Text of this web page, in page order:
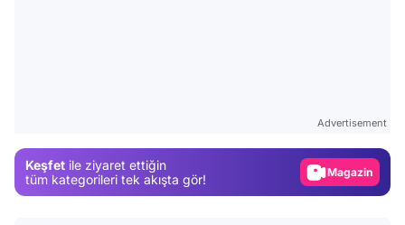
Advertisement
Keşfet ile ziyaret ettiğin
tüm kategorileri tek akışta gör!
Magazin